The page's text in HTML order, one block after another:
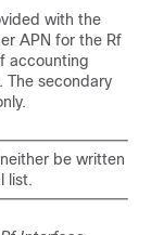
with the
APN for the Rf
accounting
The secondary
be written
list.